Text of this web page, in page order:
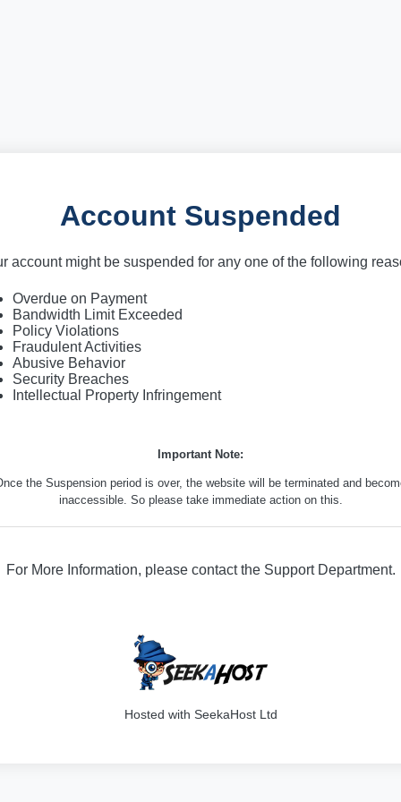
Account Suspended
account might be suspended for any one of the following
Overdue on Payment
Bandwidth Limit Exceeded
Policy Violations
Fraudulent Activities
Abusive Behavior
Security Breaches
Intellectual Property Infringement
Important Note:
the Suspension period is over, the website will be terminated and
inaccessible. So please take immediate action on this.
For More Information, please contact the Support Department.
Hosted with SeekaHost Ltd